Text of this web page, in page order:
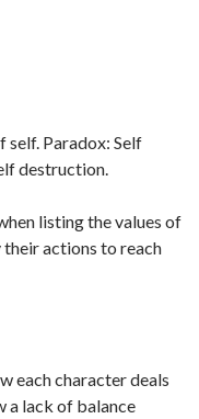
self. Paradox: Self
destruction.
listing the values of
actions to reach
each character deals
a lack of balance